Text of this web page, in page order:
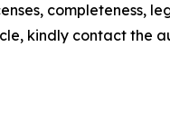
completeness,
kindly contact the